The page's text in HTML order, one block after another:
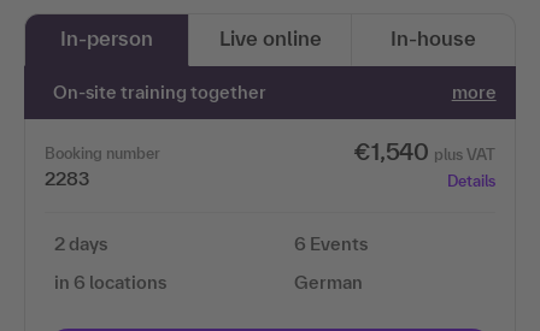
In-person Live online In-house
On-site training together more
Booking number
2283
€1,540 plus VAT
Details
2 days
in 6 locations
6 Events
German